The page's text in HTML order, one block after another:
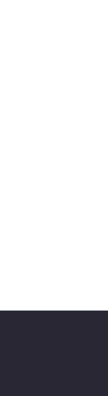
that are
The new goal